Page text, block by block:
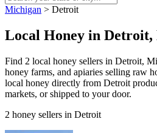
Michigan > Detroit
Local Honey in Detroit,
Find 2 local honey sellers in Detroit,
honey farms, and apiaries selling raw
local honey directly from Detroit
markets, or shipped to your door.
2 honey sellers in Detroit